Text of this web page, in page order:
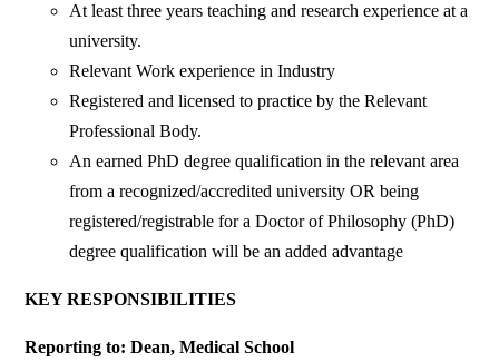
At least three years teaching and research experience at a
university.
Relevant Work experience in Industry
Registered and licensed to practice by the Relevant
Professional Body.
An earned PhD degree qualification in the relevant area
from a recognized/accredited university OR being
registered/registrable for a Doctor of Philosophy (PhD)
degree qualification will be an added advantage
KEY RESPONSIBILITIES
Reporting to: Dean, Medical School